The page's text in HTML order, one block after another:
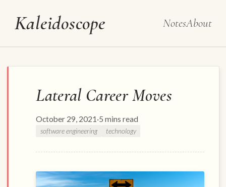
Kaleidoscope NotesAbout
Lateral Career Moves
October 29, 2021 ·5 mins read
software engineering technology